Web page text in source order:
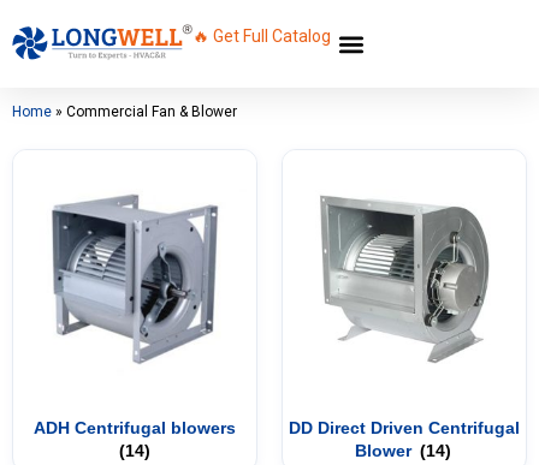
🔥 Get Full Catalog
Home » Commercial Fan & Blower
ADH Centrifugal blowers
(14)
DD Direct Driven Centrifugal
Blower (14)